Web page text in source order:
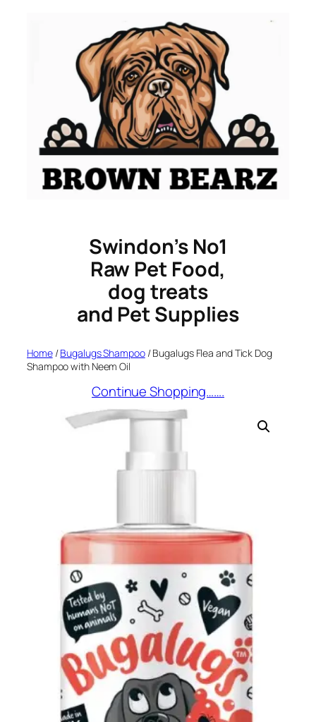
Swindon’s No1
Raw Pet Food,
dog treats
and Pet Supplies
Home/Bugalugs Shampoo/ Bugalugs Flea and Tick Dog
Shampoo with Neem Oil
Continue Shopping…….